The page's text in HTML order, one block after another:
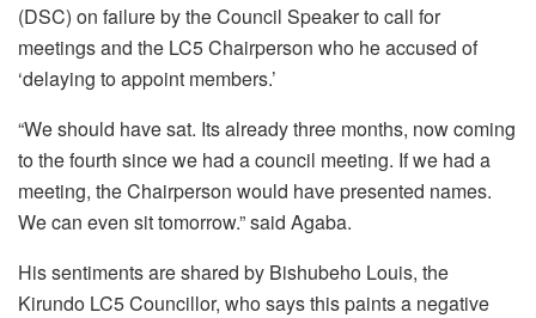
(DSC) on failure by the Council Speaker to call for
meetings and the LC5 Chairperson who he accused of
‘delaying to appoint members.’
“We should have sat. Its already three months, now coming
to the fourth since we had a council meeting. If we had a
meeting, the Chairperson would have presented names.
We can even sit tomorrow.” said Agaba.
His sentiments are shared by Bishubeho Louis, the
Kirundo LC5 Councillor, who says this paints a negative